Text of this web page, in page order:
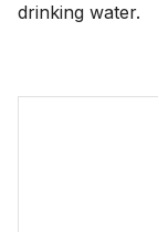
drinking water.